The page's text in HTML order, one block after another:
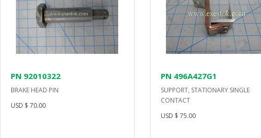
PN 92010322
BRAKE HEAD PIN
USD $ 70.00
PN 496A427G1
SUPPORT, STATIONARY SINGLE
CONTACT
USD $ 75.00